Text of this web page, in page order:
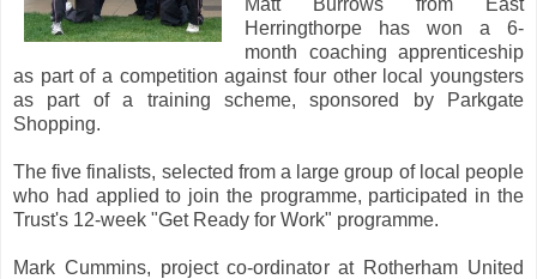
Herringthorpe has won a 6-
month coaching apprenticeship
as part of a competition against four other local youngsters
as part of a training scheme, sponsored by Parkgate
Shopping.
The five finalists, selected from a large group of local people
who had applied to join the programme, participated in the
Trust's 12-week "Get Ready for Work" programme.
Mark Cummins, project co-ordinator at Rotherham United